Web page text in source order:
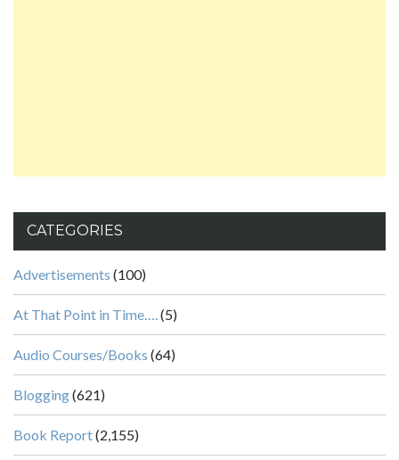
CATEGORIES
Advertisements (100)
At That Point in Time…. (5)
Audio Courses/Books (64)
Blogging(621)
Book Report(2,155)